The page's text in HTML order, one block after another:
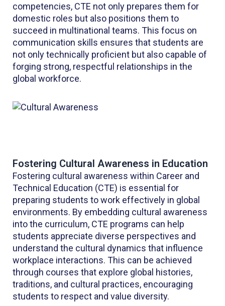
competencies, CTE not only prepares them for
domestic roles but also positions them to
succeed in multinational teams. This focus on
communication skills ensures that students are
not only technically proficient but also capable of
forging strong, respectful relationships in the
global workforce.
Fostering Cultural Awareness in Education
Fostering cultural awareness within Career and
Technical Education (CTE) is essential for
preparing students to work effectively in global
environments. By embedding cultural awareness
into the curriculum, CTE programs can help
students appreciate diverse perspectives and
understand the cultural dynamics that influence
workplace interactions. This can be achieved
through courses that explore global histories,
traditions, and cultural practices, encouraging
students to respect and value diversity.